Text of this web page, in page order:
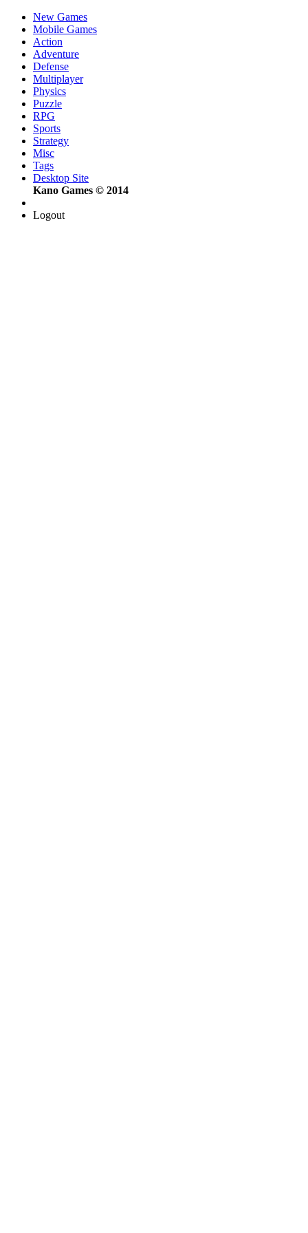
New Games
Mobile Games
Action
Adventure
Defense
Multiplayer
Physics
Puzzle
RPG
Sports
Strategy
Misc
Tags
Desktop Site
Kano Games © 2014
Logout